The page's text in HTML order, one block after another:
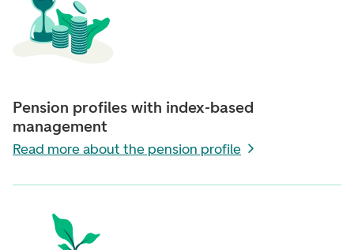
Pension profiles with index-based
management
Read more about the pension profile